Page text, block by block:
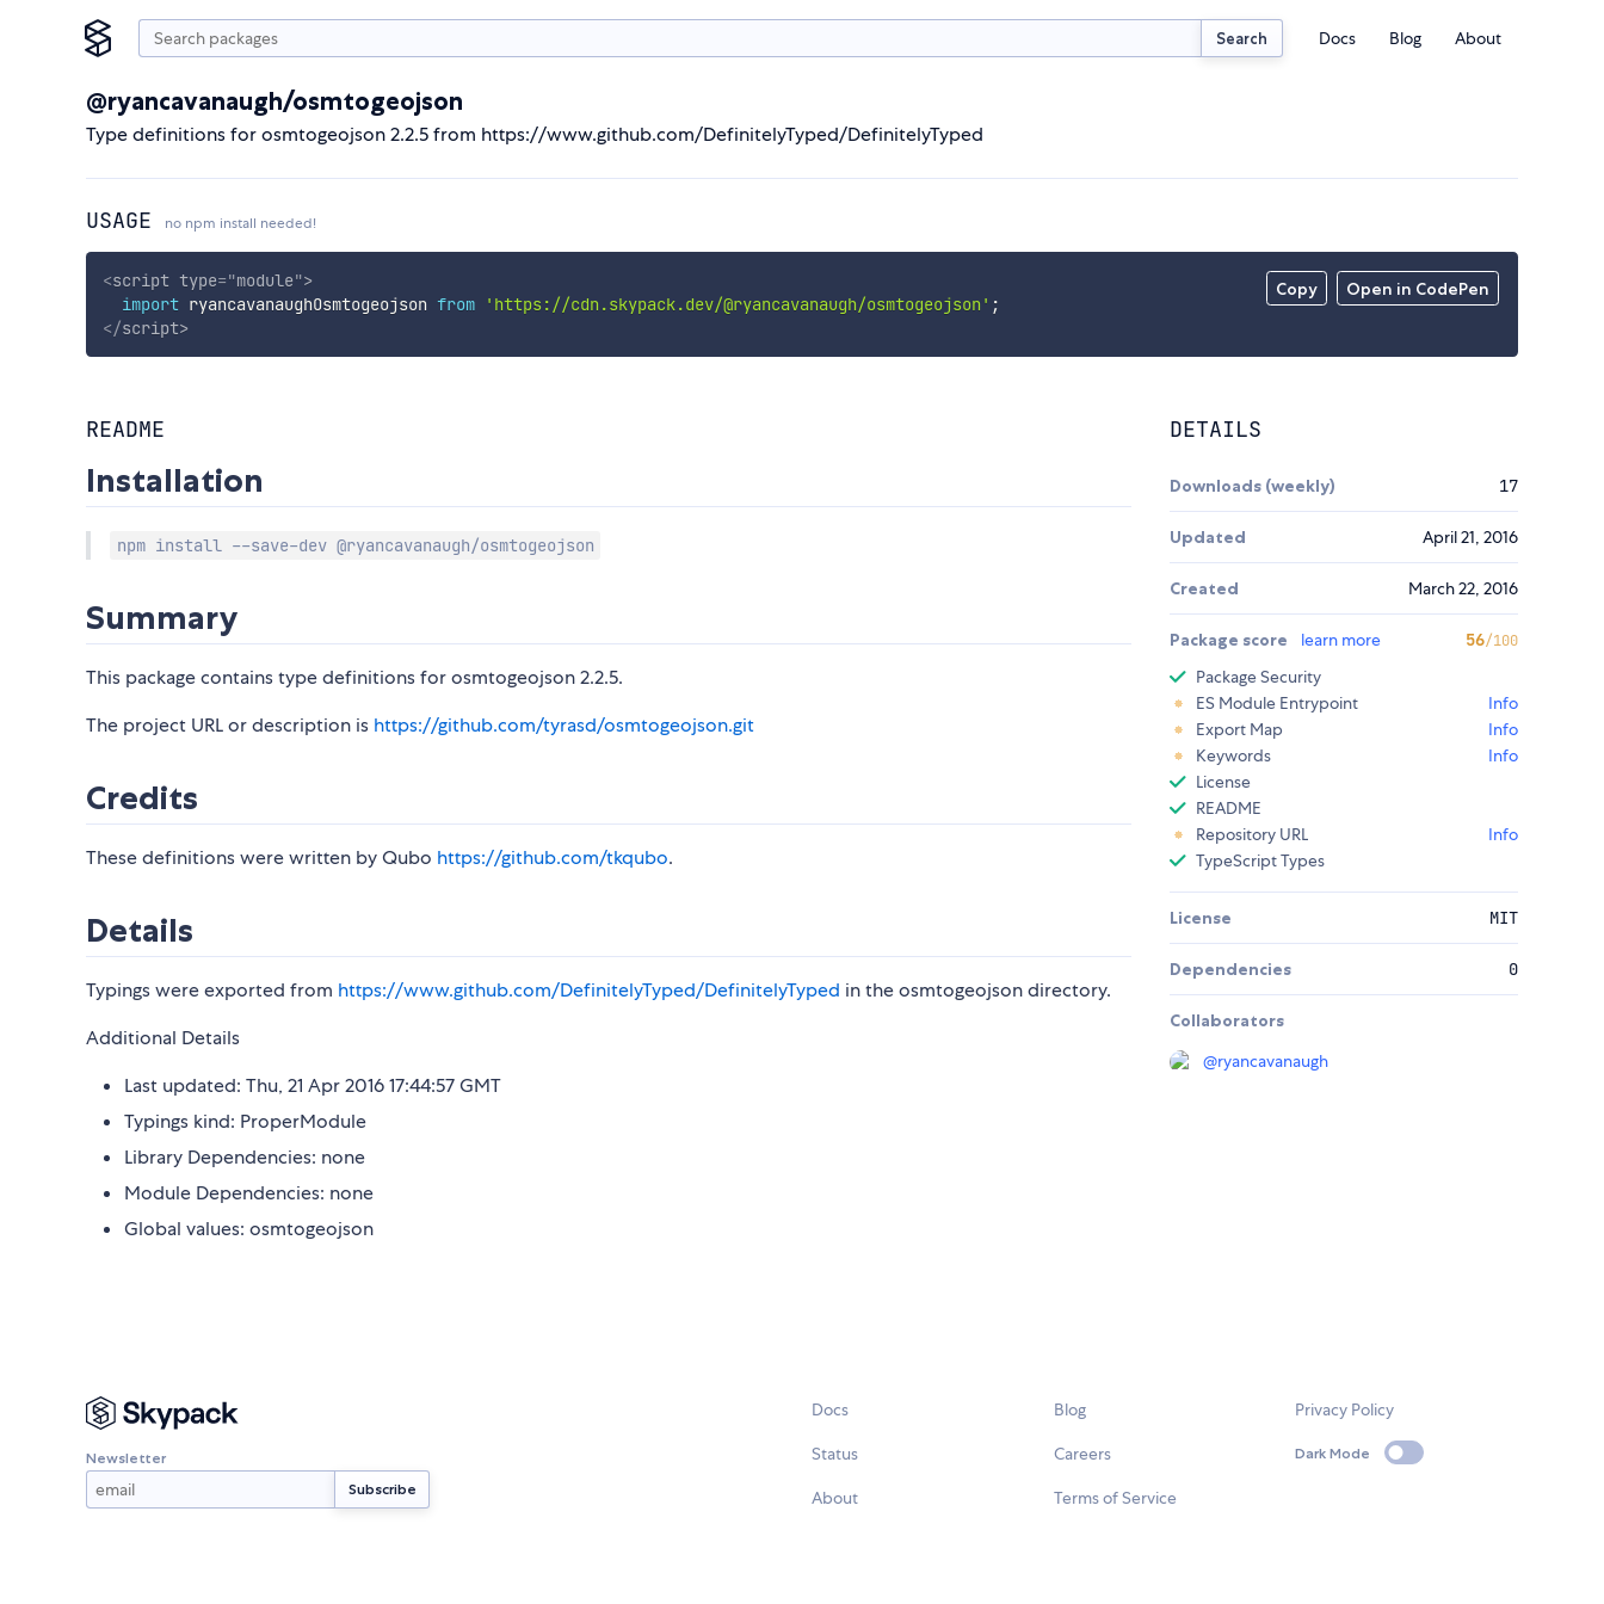
Search Docs Blog About
@ryancavanaugh/osmtogeojson
Type definitions for osmtogeojson 2.2.5 from https://www.github.com/DefinitelyTyped/DefinitelyTyped
USAGE no npm install needed!
Copy Open in CodePen
<script type="module">
import ryancavanaughOsmtogeojson from 'https://cdn.skypack.dev/@ryancavanaugh/osmtogeojson' ;
</script>
README
Installation
npm install --save-dev @ryancavanaugh/osmtogeojson
Summary
This package contains type definitions for osmtogeojson 2.2.5.
The project URL or description is https://github.com/tyrasd/osmtogeojson.git
Credits
These definitions were written by Qubo https://github.com/tkqubo.
Details
Typings were exported from https://www.github.com/DefinitelyTyped/DefinitelyTyped in the osmtogeojson directory.
Additional Details
Last updated: Thu, 21 Apr 2016 17:44:57 GMT
Typings kind: ProperModule
Library Dependencies: none
Module Dependencies: none
Global values: osmtogeojson
DETAILS
Downloads (weekly) 17
Updated April 21, 2016
Created March 22, 2016
Package score learn more 56/100
Package Security
ES Module Entrypoint
Info
Export Map
Info
Keywords
Info
License
README
Repository URL
Info
TypeScript Types
License MIT
Dependencies 0
Collaborators
@ryancavanaugh
Newsletter
Docs
Status
About
Blog
Careers
Terms of Service
Privacy Policy
Dark Mode